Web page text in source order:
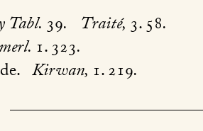
Tabl.39. Traité,3. 58.
1. 323.
Kirwan, 1. 219.